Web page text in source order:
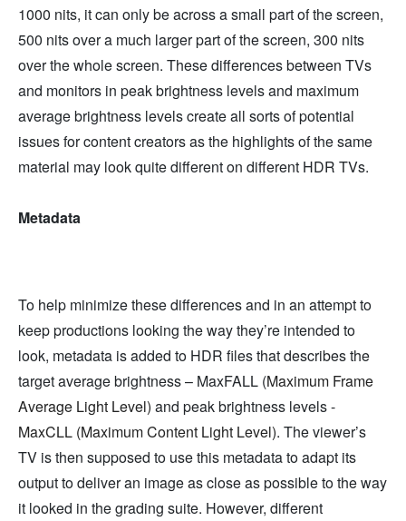
1000 nits, it can only be across a small part of the screen,
500 nits over a much larger part of the screen, 300 nits
over the whole screen. These differences between TVs
and monitors in peak brightness levels and maximum
average brightness levels create all sorts of potential
issues for content creators as the highlights of the same
material may look quite different on different HDR TVs.
Metadata
To help minimize these differences and in an attempt to
keep productions looking the way they’re intended to
look, metadata is added to HDR files that describes the
target average brightness – MaxFALL (Maximum Frame
Average Light Level) and peak brightness levels -
MaxCLL (Maximum Content Light Level). The viewer’s
TV is then supposed to use this metadata to adapt its
output to deliver an image as close as possible to the way
it looked in the grading suite. However, different